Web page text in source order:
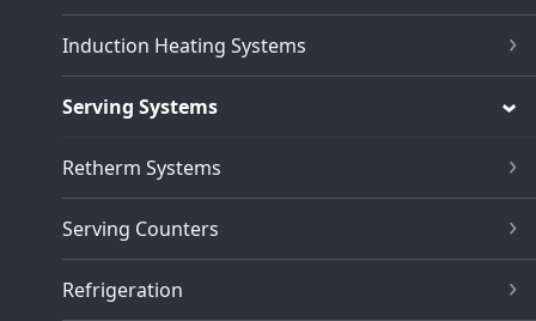
Induction Heating Systems
Serving Systems
Retherm Systems
Serving Counters
Refrigeration